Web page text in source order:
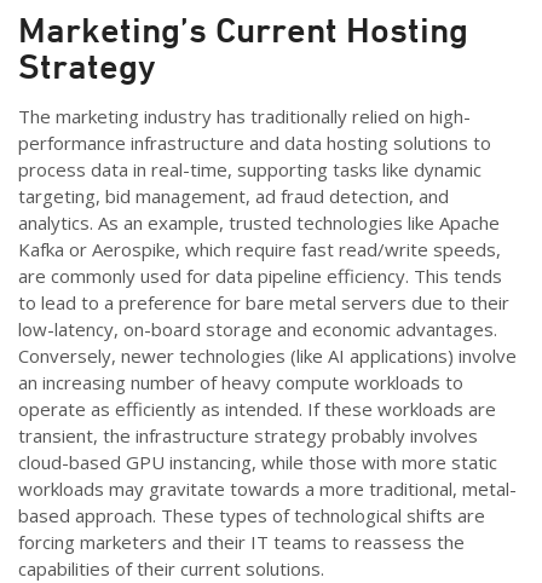
Marketing’s Current Hosting
Strategy
The marketing industry has traditionally relied on high-
performance infrastructure and data hosting solutions to
process data in real-time, supporting tasks like dynamic
targeting, bid management, ad fraud detection, and
analytics. As an example, trusted technologies like Apache
Kafka or Aerospike, which require fast read/write speeds,
are commonly used for data pipeline efficiency. This tends
to lead to a preference for bare metal servers due to their
low-latency, on-board storage and economic advantages.
Conversely, newer technologies (like AI applications) involve
an increasing number of heavy compute workloads to
operate as efficiently as intended. If these workloads are
transient, the infrastructure strategy probably involves
cloud-based GPU instancing, while those with more static
workloads may gravitate towards a more traditional, metal-
based approach. These types of technological shifts are
forcing marketers and their IT teams to reassess the
capabilities of their current solutions.